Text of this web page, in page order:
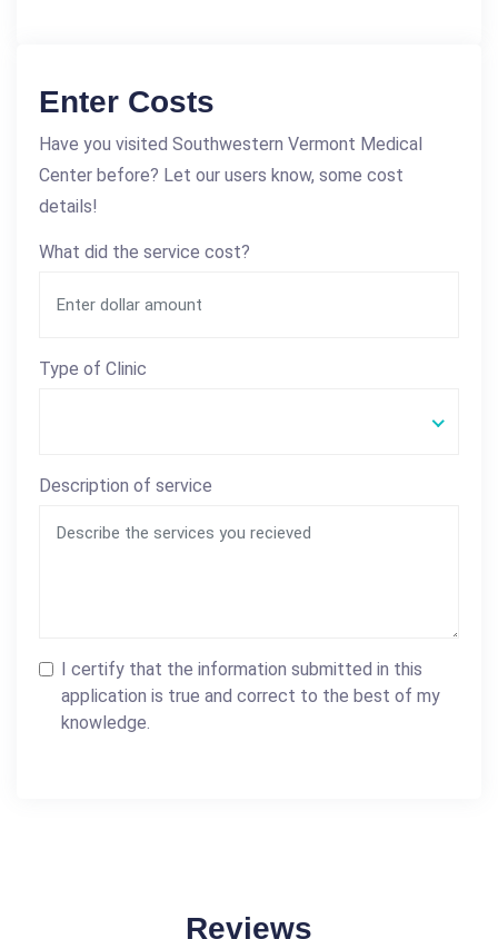
Enter Costs
Have you visited Southwestern Vermont Medical
Center before? Let our users know, some cost
details!
What did the service cost?
Type of Clinic
Description of service
I certify that the information submitted in this
application is true and correct to the best of my
knowledge.
Reviews